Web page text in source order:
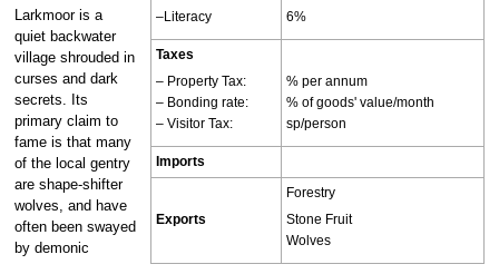
–Literacy 6%
Taxes
– Property Tax:
– Bonding rate:
– Visitor Tax:
% per annum
% of goods' value/month
sp/person
Imports
Exports
Forestry
Stone Fruit
Wolves
Larkmoor is a
quiet backwater
village shrouded in
curses and dark
secrets. Its
primary claim to
fame is that many
of the local gentry
are shape-shifter
wolves, and have
often been swayed
by demonic